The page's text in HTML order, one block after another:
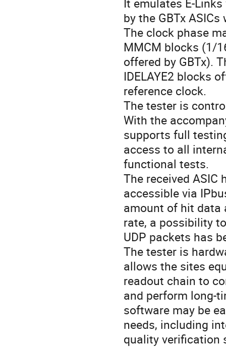
It emulates E-
by the GBTx
The clock phase
MMCM blocks (1/
offered by GBTx).
IDELAYE2 blocks
reference clock.
The tester is
With the
supports full
access to all
functional tests.
The received ASIC
accessible via
amount of hit data
rate, a possibility
UDP packets has
The tester is
allows the sites
readout chain to
and perform long-
software may be
needs, including
quality verification